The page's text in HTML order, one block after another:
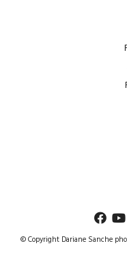
© Copyright Dariane Sanche